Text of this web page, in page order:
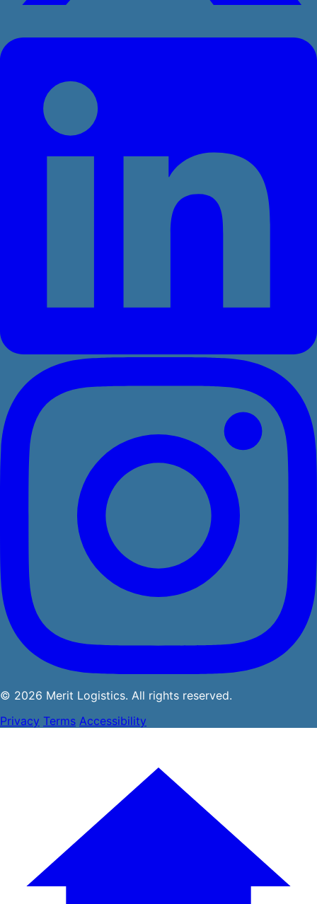
© 2026 Merit Logistics. All rights reserved.
Privacy Terms Accessibility